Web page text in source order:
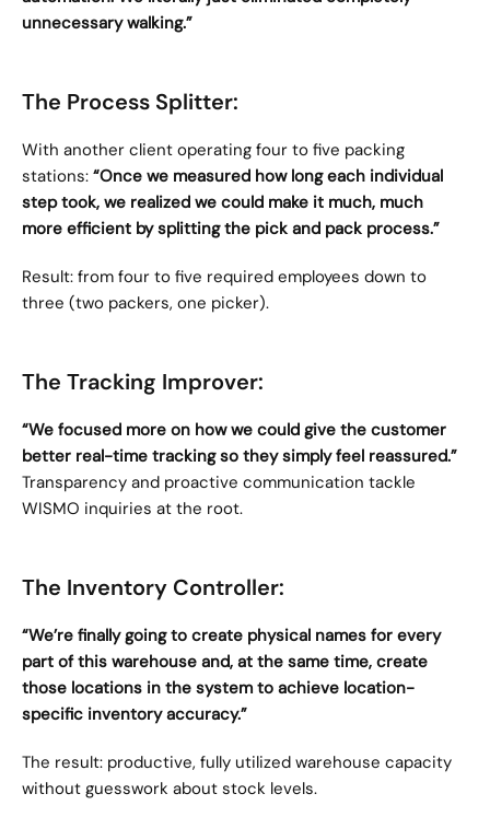
unnecessary walking.”
The Process Splitter:
With another client operating four to five packing
stations: “Once we measured how long each individual
step took, we realized we could make it much, much
more efficient by splitting the pick and pack process.”
Result: from four to five required employees down to
three (two packers, one picker).
The Tracking Improver:
“We focused more on how we could give the customer
better real-time tracking so they simply feel reassured.”
Transparency and proactive communication tackle
WISMO inquiries at the root.
The Inventory Controller:
“We’re finally going to create physical names for every
part of this warehouse and, at the same time, create
those locations in the system to achieve location-
specific inventory accuracy.”
The result: productive, fully utilized warehouse capacity
without guesswork about stock levels.